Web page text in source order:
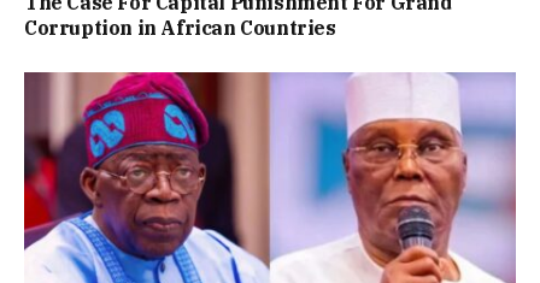
Corruption in African Countries